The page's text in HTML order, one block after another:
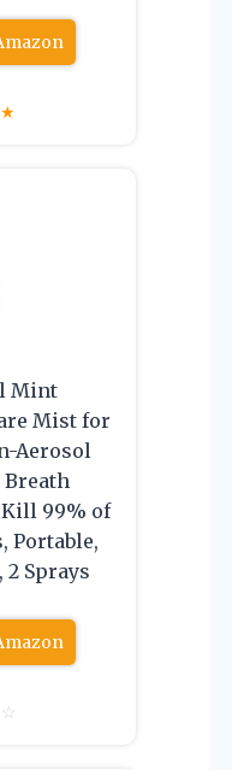
★
Mint
Mist for
Aerosol
Breath
Kill 99% of
Portable,
Sprays
☆